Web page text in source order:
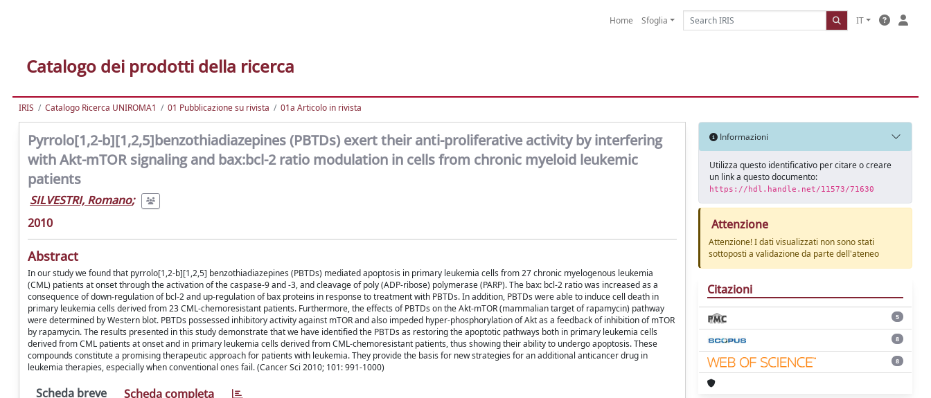
Home Sfoglia IT
Catalogo dei prodotti della ricerca
IRIS Catalogo Ricerca UNIROMA1 01 Pubblicazione su rivista 01a Articolo in rivista
Pyrrolo[1,2-b][1,2,5]benzothiadiazepines (PBTDs) exert their anti-proliferative activity by interfering
with Akt-mTOR signaling and bax:bcl-2 ratio modulation in cells from chronic myeloid leukemic
patients
SILVESTRI, Romano;
2010
Abstract
In our study we found that pyrrolo[1,2-b][1,2,5] benzothiadiazepines (PBTDs) mediated apoptosis in primary leukemia cells from 27 chronic myelogenous leukemia
(CML) patients at onset through the activation of the caspase-9 and -3, and cleavage of poly (ADP-ribose) polymerase (PARP). The bax: bcl-2 ratio was increased as a
consequence of down-regulation of bcl-2 and up-regulation of bax proteins in response to treatment with PBTDs. In addition, PBTDs were able to induce cell death in
primary leukemia cells derived from 23 CML-chemoresistant patients. Furthermore, the effects of PBTDs on the Akt-mTOR (mammalian target of rapamycin) pathway
were determined by Western blot. PBTDs possessed inhibitory activity against mTOR and also impeded hyper-phosphorylation of Akt as a feedback of inhibition of mTOR
by rapamycin. The results presented in this study demonstrate that we have identified the PBTDs as restoring the apoptotic pathways both in primary leukemia cells
derived from CML patients at onset and in primary leukemia cells derived from CML-chemoresistant patients, thus showing their ability to undergo apoptosis. These
compounds constitute a promising therapeutic approach for patients with leukemia. They provide the basis for new strategies for an additional anticancer drug in
leukemia therapies, especially when conventional ones fail. (Cancer Sci 2010; 101: 991-1000)
Scheda breve Scheda completa
Informazioni
Utilizza questo identificativo per citare o creare
un link a questo documento:
https://hdl.handle.net/11573/71630
Attenzione
Attenzione! I dati visualizzati non sono stati
sottoposti a validazione da parte dell'ateneo
Citazioni
5
8
8